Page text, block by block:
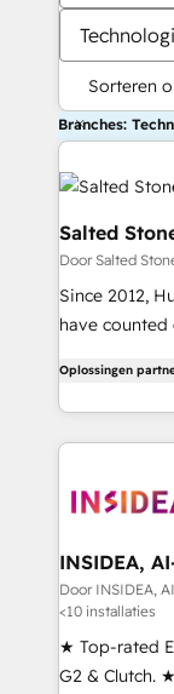
Sorteren
Branches:
Salted
Door Salted
Since 2012,
have
solutions
transform brand
service
winning
marketing
fuel long-term success We
customer
ensure long-
management
Oplossingen
INSIDEA,
RevOps
Door INSIDEA,
<10 installaties
★ Top-rated
G2 & Clutch.